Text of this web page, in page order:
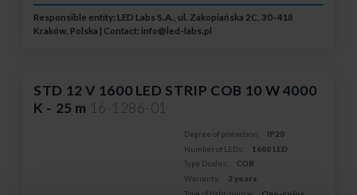
Responsible entity: LED Labs S.A., ul. Zakopiańska 2C, 30-418
Kraków, Polska | Contact: info@led-labs.pl
STD 12 V 1600 LED STRIP COB 10 W 4000
K - 25 m 16-1286-01
Degree of protection:
IP20
Number of LEDs:
1600 LED
Type Diodes:
COB
Warranty:
2 years